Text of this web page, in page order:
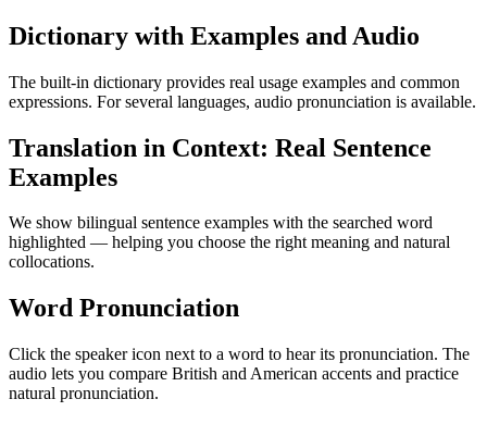
Dictionary with Examples and Audio
The built-in dictionary provides real usage examples and common
expressions. For several languages, audio pronunciation is available.
Translation in Context: Real Sentence
Examples
We show bilingual sentence examples with the searched word
highlighted — helping you choose the right meaning and natural
collocations.
Word Pronunciation
Click the speaker icon next to a word to hear its pronunciation. The
audio lets you compare British and American accents and practice
natural pronunciation.